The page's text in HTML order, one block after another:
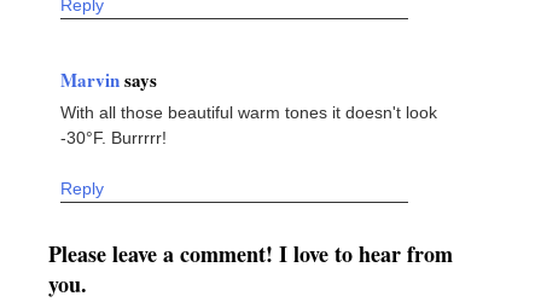
Reply
Marvinsays
With all those beautiful warm tones it doesn't look
-30°F. Burrrrr!
Reply
Please leave a comment! I love to hear from
you.